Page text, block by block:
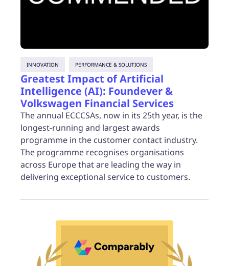
INNOVATION PERFORMANCE & SOLUTIONS
Greatest Impact of Artificial
Intelligence (AI): Foundever &
Volkswagen Financial Services
The annual ECCCSAs, now in its 25th year, is the
longest-running and largest awards
programme in the customer contact industry.
The programme recognises organisations
across Europe that are leading the way in
delivering exceptional service to customers.